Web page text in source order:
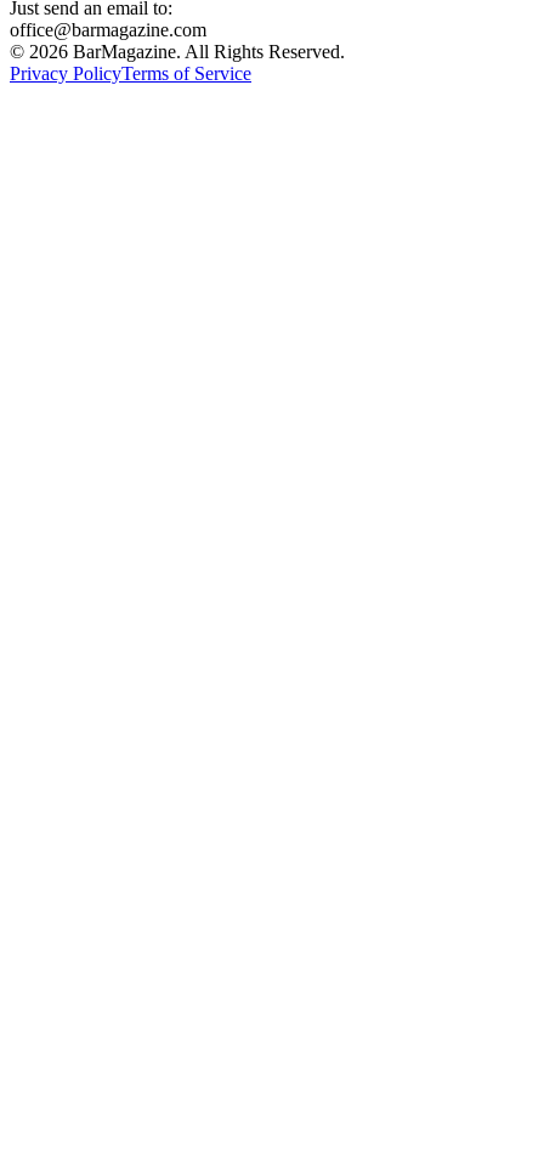
Just send an email to:
office@barmagazine.com
© 2026 BarMagazine. All Rights Reserved.
Privacy PolicyTerms of Service